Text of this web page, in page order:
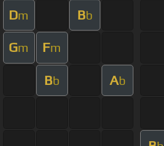
Dm Bb
Gm Fm
Bb Ab